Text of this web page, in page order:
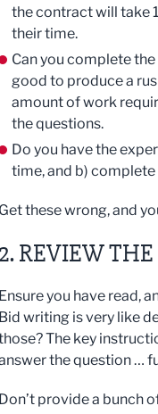
the contract will take
their time.
Can you complete
good to produce a
amount of work
the questions.
Do you have the
time, and b)
Get these wrong, and
2. REVIEW
Ensure you have read,
Bid writing is very like
The key
the question …
Don’t provide a bunch